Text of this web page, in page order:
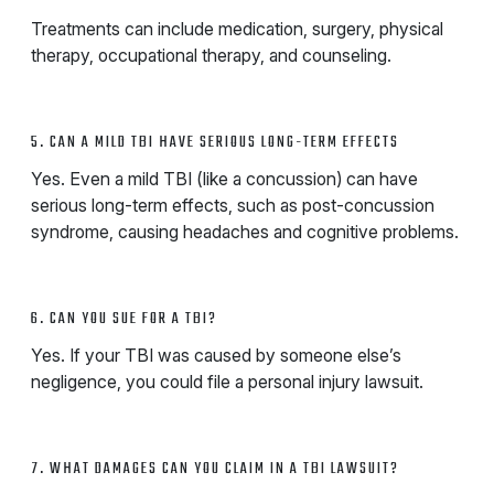
Treatments can include medication, surgery, physical
therapy, occupational therapy, and counseling.
5. CAN A MILD TBI HAVE SERIOUS LONG-TERM EFFECTS
Yes. Even a mild TBI (like a concussion) can have
serious long-term effects, such as post-concussion
syndrome, causing headaches and cognitive problems.
6. CAN YOU SUE FOR A TBI?
Yes. If your TBI was caused by someone else’s
negligence, you could file a personal injury lawsuit.
7. WHAT DAMAGES CAN YOU CLAIM IN A TBI LAWSUIT?